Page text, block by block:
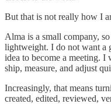
But that is not really how I
Alma is a small company,
lightweight. I do not want a
idea to become a meeting. I
ship, measure, and adjust
Increasingly, that means
created, edited, reviewed,